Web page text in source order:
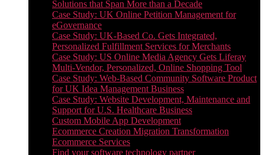
Solutions that Span More than a Decade
Case Study: UK Online Petition Management for
eGovernance
Case Study: UK-Based Co. Gets Integrated,
Personalized Fulfillment Services for Merchants
Case Study: US Online Media Agency Gets Liferay
Multi-Vendor, Personalized, Online Shopping Tool
Case Study: Web-Based Community Software Product
for UK Idea Management Business
Case Study: Website Development, Maintenance and
Support for U.S. Healthcare Business
Custom Mobile App Development
Ecommerce Creation Migration Transformation
Ecommerce Services
Find your software technology partner